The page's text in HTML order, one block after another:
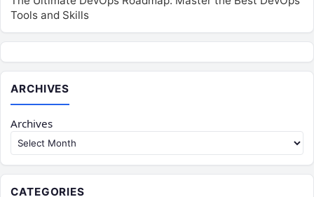
Tools and Skills
ARCHIVES
Archives
CATEGORIES